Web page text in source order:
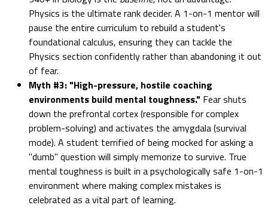
Physics is the ultimate rank decider. A 1-on-1 mentor will
pause the entire curriculum to rebuild a student's
foundational calculus, ensuring they can tackle the
Physics section confidently rather than abandoning it out
of fear.
Myth #3: "High-pressure, hostile coaching
environments build mental toughness." Fear shuts
down the prefrontal cortex (responsible for complex
problem-solving) and activates the amygdala (survival
mode). A student terrified of being mocked for asking a
"dumb" question will simply memorize to survive. True
mental toughness is built in a psychologically safe 1-on-1
environment where making complex mistakes is
celebrated as a vital part of learning.